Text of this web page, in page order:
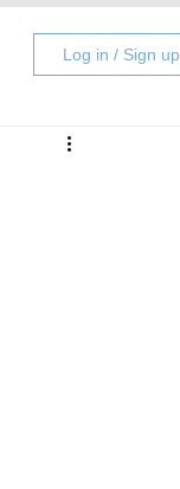
Log in / Sign up